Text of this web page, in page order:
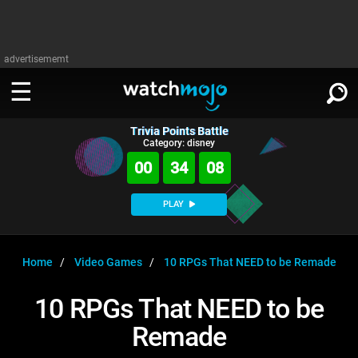
advertisememt
WATCH
TV
Music
MsMojo
WatchMojo UK
Shows
Anticipated
Exclusive!
WATCHMOJO
ASKMOJO
PLAY
SIGN IN
Trivia Points Battle
Category: disney
00 34 08
PLAY
Home Video Games 10 RPGs That NEED to be Remade
10 RPGs That NEED to be
Remade